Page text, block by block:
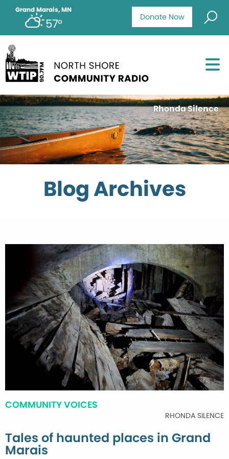
Donate Now
Grand Marais, MN
57°
Rhonda Silence
Blog Archives
COMMUNITY VOICES
RHONDA SILENCE
Tales of haunted places in Grand
Marais